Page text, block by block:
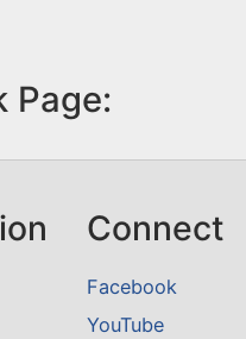
Page:
Connect
Facebook
YouTube